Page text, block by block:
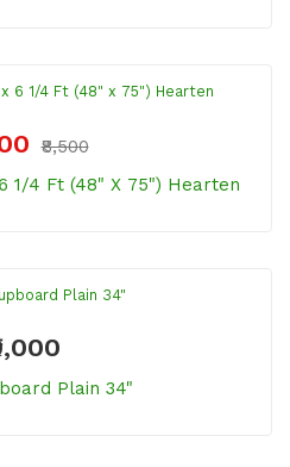
₹8,500
Steel Cot Double 4 X 6 1/4 Ft (48" X 75") Hearten
Plain 34"